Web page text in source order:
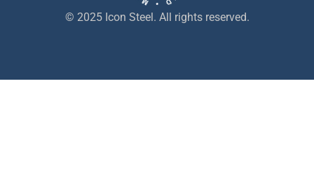
© 2025 Icon Steel. All rights reserved.